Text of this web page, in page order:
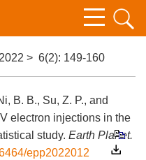
2022 > 6(2): 149-160
B. B., Su, Z. P., and
electron injections in the
study. Earth Planet.
epp2022012